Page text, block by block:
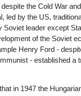
the Cold War
led by the US,
Soviet leader except
of the Soviet
Henry Ford -
- established a
in 1947 the